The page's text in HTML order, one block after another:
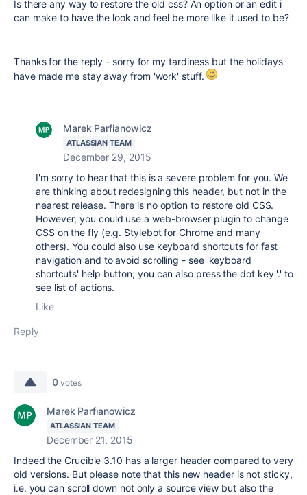
Is there any way to restore the old css? An option or an edit i
can make to have the look and feel be more like it used to be?
Thanks for the reply - sorry for my tardiness but the holidays
have made me stay away from 'work' stuff.
Marek Parfianowicz
ATLASSIAN TEAM
December 29, 2015
I'm sorry to hear that this is a severe problem for you. We
are thinking about redesigning this header, but not in the
nearest release. There is no option to restore old CSS.
However, you could use a web-browser plugin to change
CSS on the fly (e.g. Stylebot for Chrome and many
others). You could also use keyboard shortcuts for fast
navigation and to avoid scrolling - see 'keyboard
shortcuts' help button; you can also press the dot key '.' to
see list of actions.
Like
Reply
0 votes
Marek Parfianowicz
ATLASSIAN TEAM
December 21, 2015
Indeed the Crucible 3.10 has a larger header compared to very
old versions. But please note that this new header is not sticky,
i.e. you can scroll down not only a source view but also the